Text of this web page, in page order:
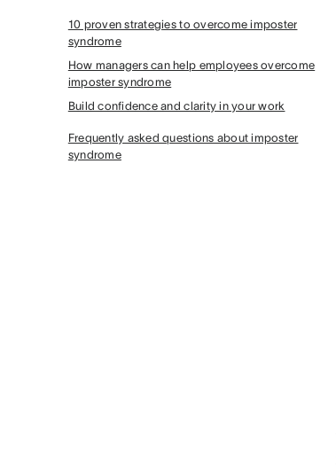
10 proven strategies to overcome imposter
syndrome
How managers can help employees overcome
imposter syndrome
Build confidence and clarity in your work
Frequently asked questions about imposter
syndrome